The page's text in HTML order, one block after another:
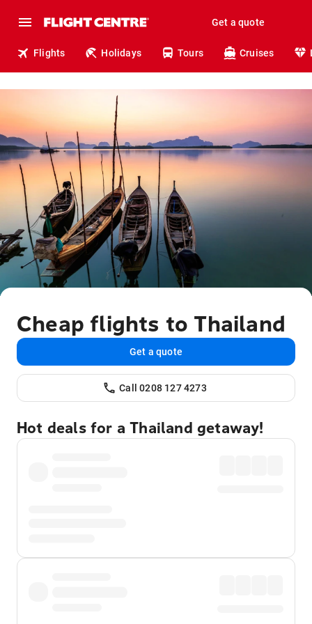
Get a quote
Flights Holidays Tours Cruises
Cheap flights to Thailand
Get a quote
Call 0208 127 4273
Hot deals for a Thailand getaway!